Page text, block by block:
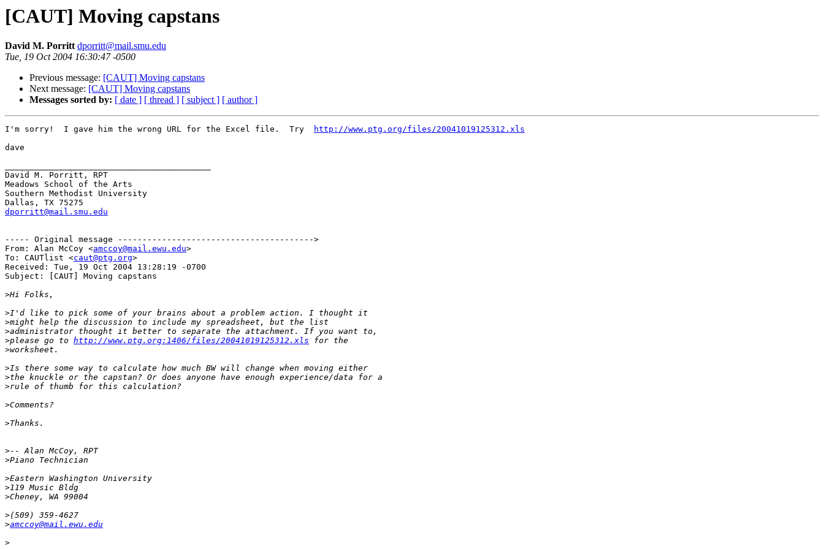
[CAUT] Moving capstans
David M. Porrittdporritt@mail.smu.edu
Tue, 19 Oct 2004 16:30:47 -0500
Previous message: [CAUT] Moving capstans
Next message: [CAUT] Moving capstans
Messages sorted by: [ date ] [ thread ] [ subject ] [ author ]
I'm sorry!  I gave him the wrong URL for the Excel file.  Try
http://www.ptg.org/files/20041019125312.xls
dave
David M. Porritt, RPT
Meadows School of the Arts
Southern Methodist University
dporritt@mail.smu.edu
----- Original message ---------------------------------------->
From: Alan McCoy <amccoy@mail.ewu.edu>
To: CAUTlist <caut@ptg.org>
Received: Tue, 19 Oct 2004 13:28:19 -0700
Subject: [CAUT] Moving capstans
>
>
>
>
>please go to http://www.ptg.org:1406/files/20041019125312.xls
>
>
>
>
>
>
>
>
>
>
>
>
>amccoy@mail.ewu.edu
>